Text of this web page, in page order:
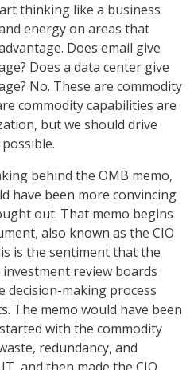
thinking like a business
energy on areas that
Does email give
Does a data center give
No. These are commodity
commodity capabilities are
but we should drive
behind the OMB memo,
have been more convincing
out. That memo begins
also known as the CIO
is the sentiment that the
investment review boards
decision-making process
The memo would have been
with the commodity
redundancy, and